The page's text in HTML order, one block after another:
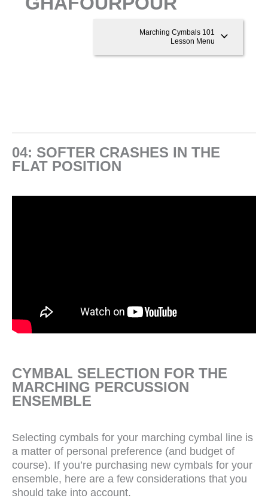
Marching Cymbals 101
Lesson Menu
04: SOFTER CRASHES IN THE
FLAT POSITION
CYMBAL SELECTION FOR THE
MARCHING PERCUSSION
ENSEMBLE
Selecting cymbals for your marching cymbal line is
a matter of personal preference (and budget of
course). If you’re purchasing new cymbals for your
ensemble, here are a few considerations that you
should take into account.